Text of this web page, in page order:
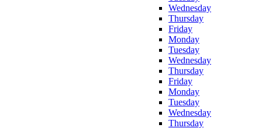
Wednesday
Thursday
Friday
Monday
Tuesday
Wednesday
Thursday
Friday
Monday
Tuesday
Wednesday
Thursday